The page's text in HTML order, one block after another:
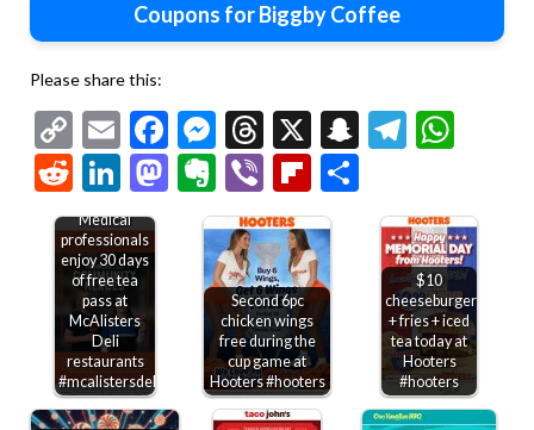
Coupons for Biggby Coffee
Please share this:
Copy
Link
EmailFacebook
Messenger
Threads
X Snapchat
RedditLinkedIn
Mastodon
Evernote
ViberFlipboard
Medical
professionals
enjoy 30 days
of free tea
pass at
McAlisters
Deli
restaurants
#mcalistersdeli
Second 6pc
chicken wings
free during the
cup game at
Hooters #hooters
$10
cheeseburger
+ fries + iced
tea today at
Hooters
#hooters